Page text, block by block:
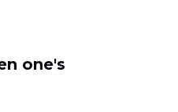
one's